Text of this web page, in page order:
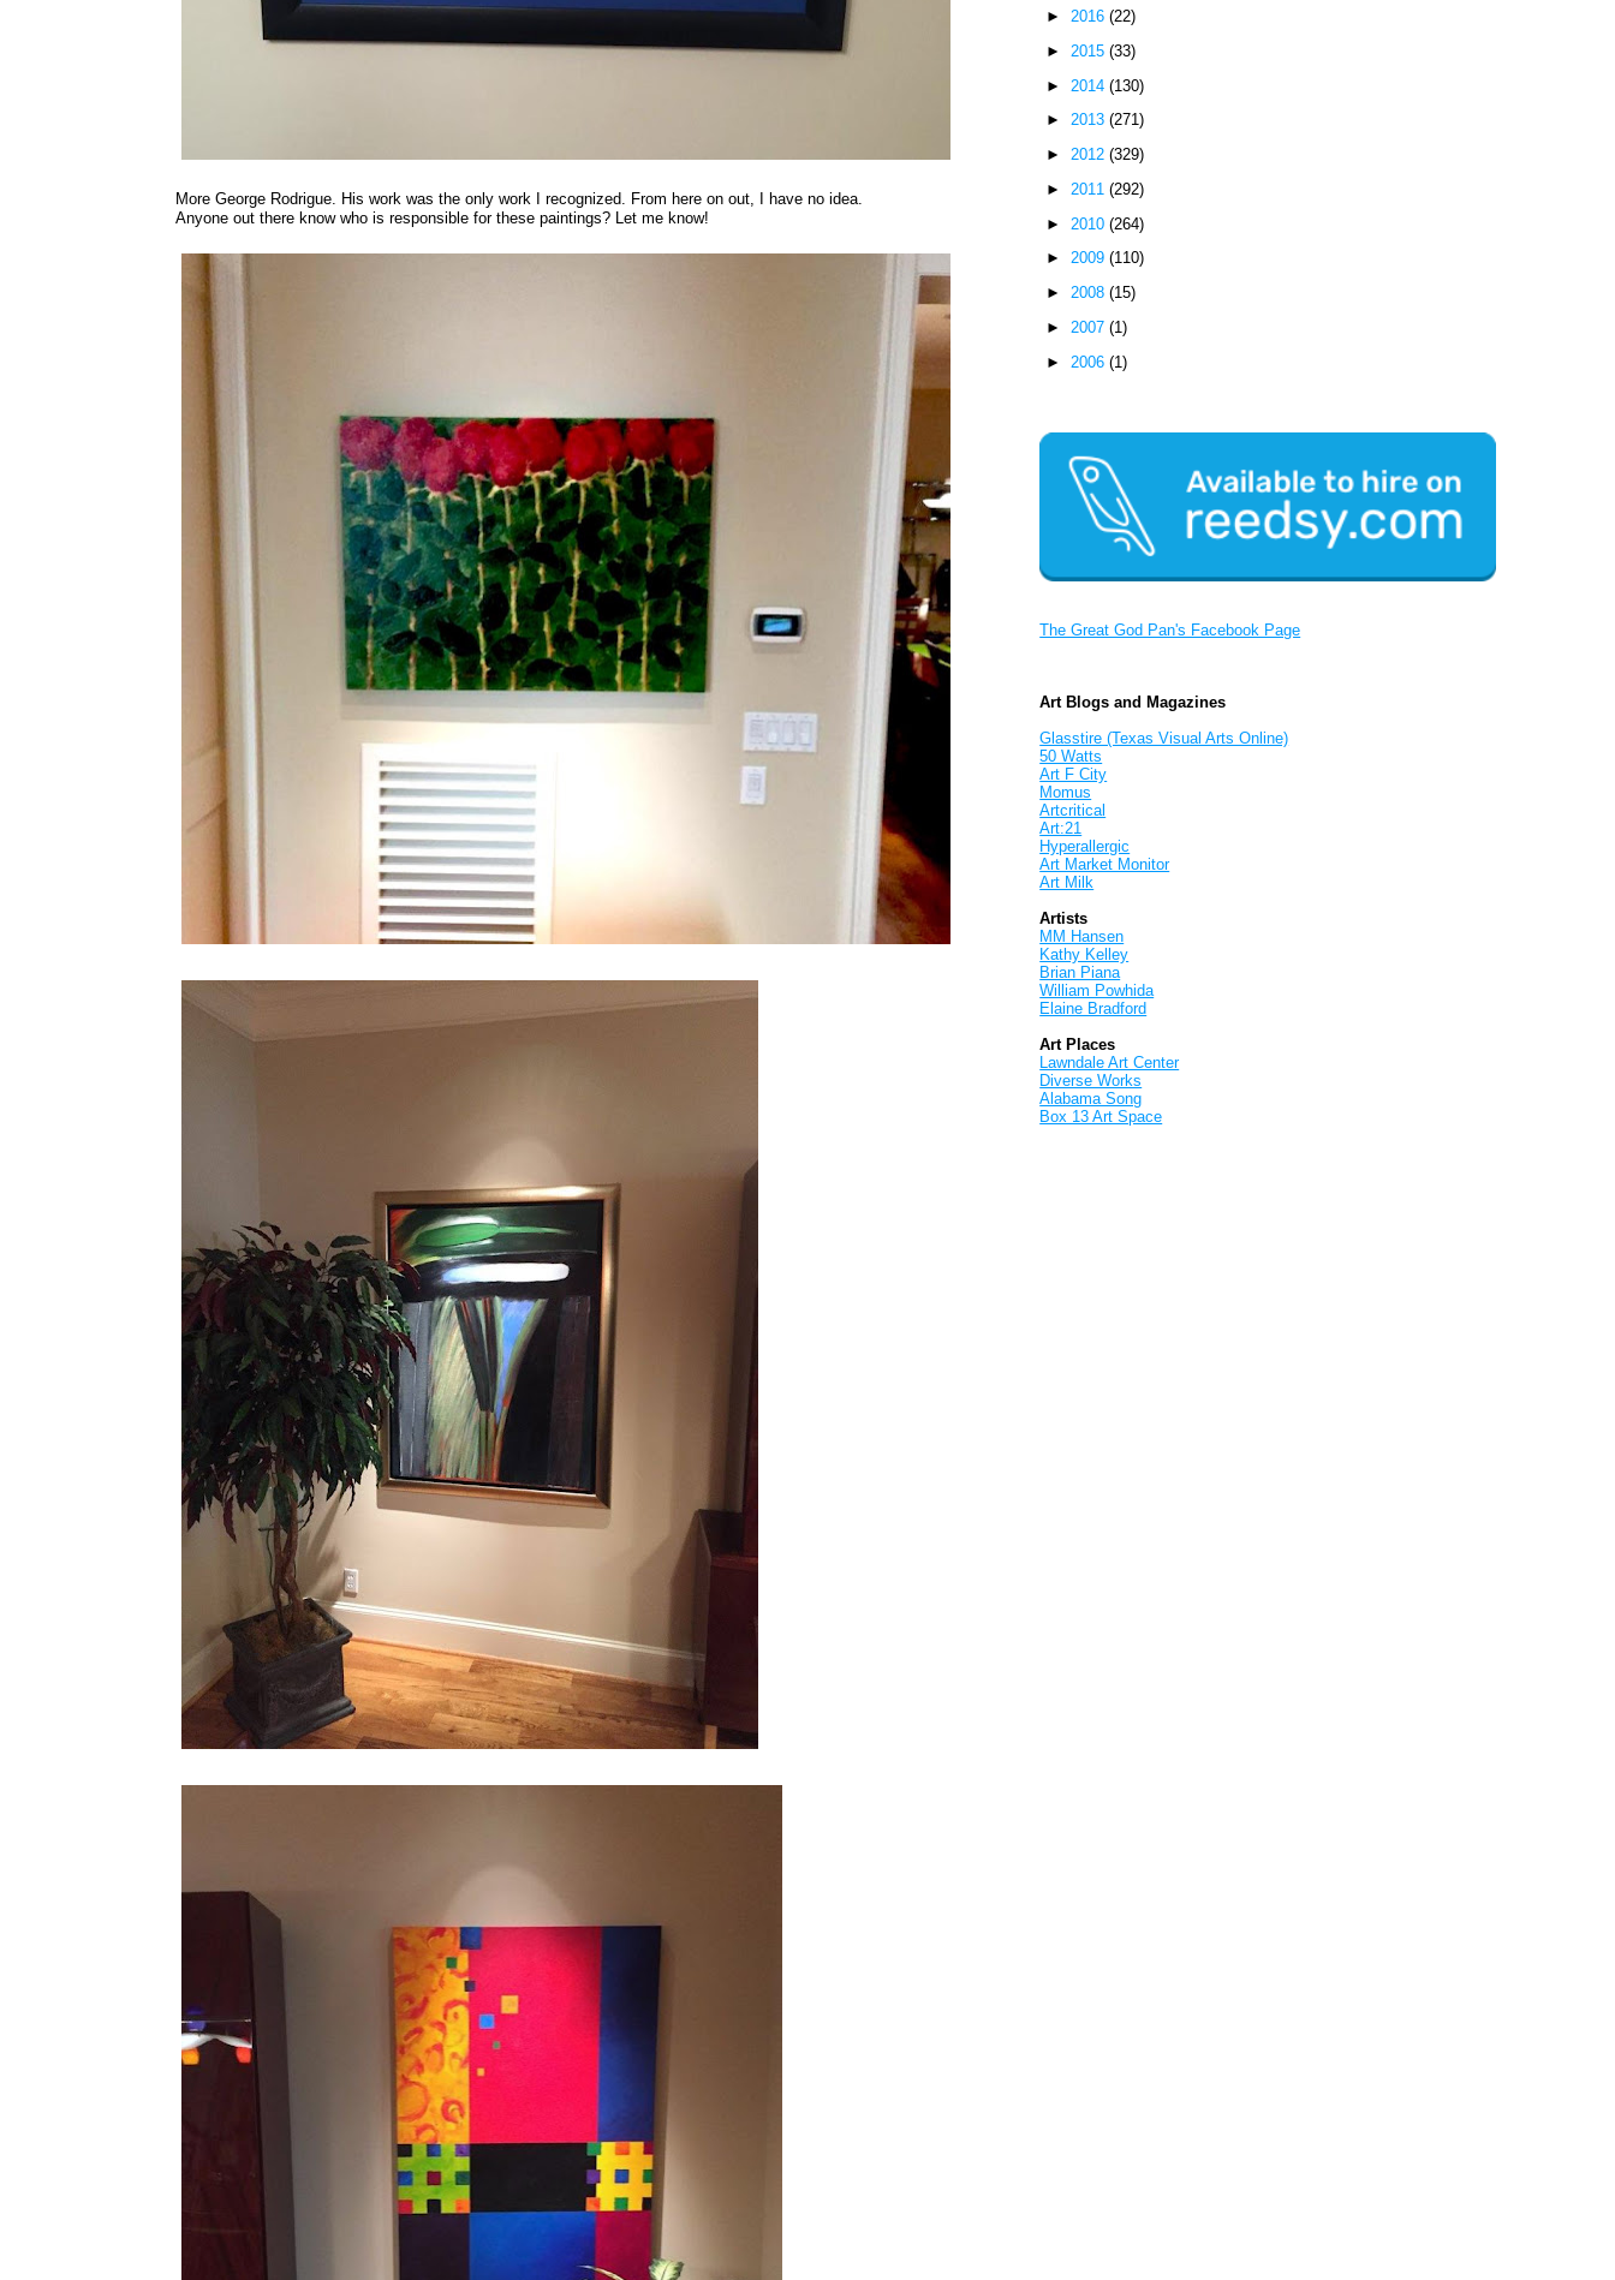
More George Rodrigue. His work was the only work I recognized. From here on out, I have no idea.
Anyone out there know who is responsible for these paintings? Let me know!
►2016(22)
► 2015(33)
► 2014(130)
►2013(271)
►2012(329)
► 2011(292)
► 2010(264)
►2009(110)
►2008(15)
► 2007(1)
► 2006(1)
The Great God Pan's Facebook Page
Art Blogs and Magazines
Glasstire (Texas Visual Arts Online)
50 Watts
Art F City
Momus
Artcritical
Art:21
Hyperallergic
Art Market Monitor
Art Milk
Artists
MM Hansen
Kathy Kelley
Brian Piana
William Powhida
Elaine Bradford
Art Places
Lawndale Art Center
Diverse Works
Alabama Song
Box 13 Art Space